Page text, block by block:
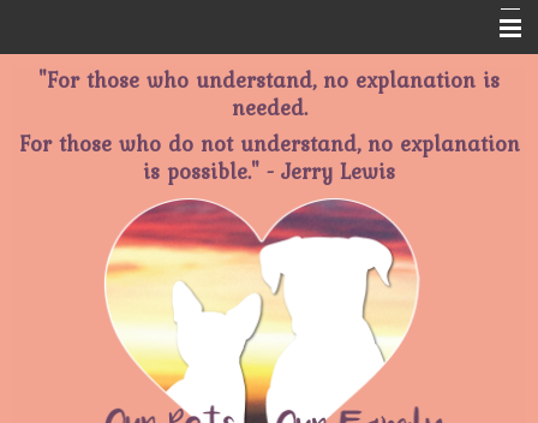
Home
Informational Pages
"For those who understand, no explanation is
needed.
For those who do not understand, no explanation
is possible." - Jerry Lewis